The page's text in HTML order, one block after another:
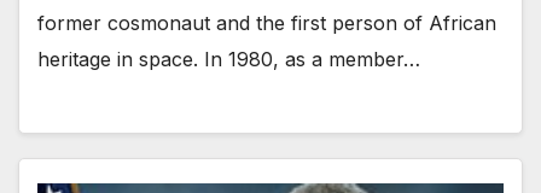
former cosmonaut and the first person of African
heritage in space. In 1980, as a member…